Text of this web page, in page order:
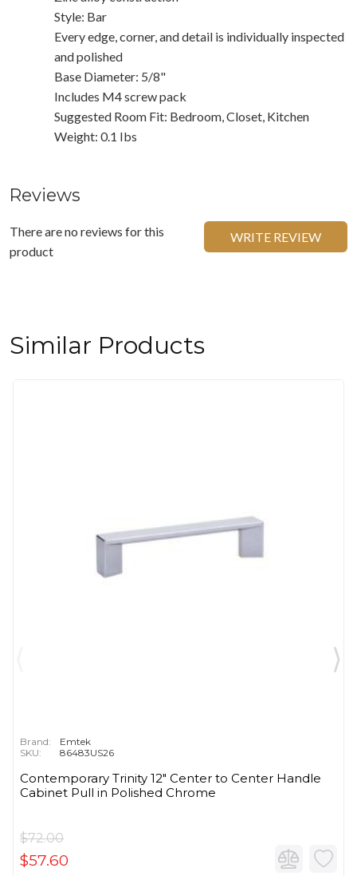
Style: Bar
Every edge, corner, and detail is individually inspected
and polished
Base Diameter: 5/8"
Includes M4 screw pack
Suggested Room Fit: Bedroom, Closet, Kitchen
Weight: 0.1 Ibs
Reviews
There are no reviews for this
product
WRITE REVIEW
Similar Products
Brand:
Emtek
SKU:
86483US26
Contemporary Trinity 12" Center to Center Handle
Cabinet Pull in Polished Chrome
$72.00
$57.60